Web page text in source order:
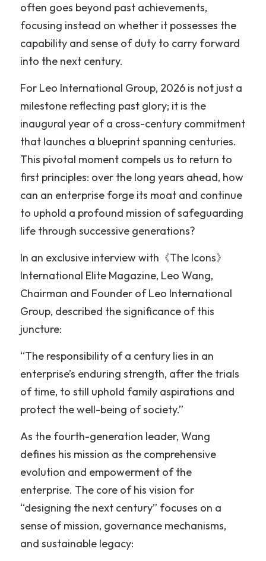
考取駕照
駒峰薈馬術學院
天然選品
十大領域
時尚精品
輕奢精品
often goes beyond past achievements,
focusing instead on whether it possesses the
capability and sense of duty to carry forward
into the next century.
For Leo International Group, 2026 is not just a
milestone reflecting past glory; it is the
inaugural year of a cross-century commitment
that launches a blueprint spanning centuries.
This pivotal moment compels us to return to
first principles: over the long years ahead, how
can an enterprise forge its moat and continue
to uphold a profound mission of safeguarding
life through successive generations?
In an exclusive interview with《The Icons》
International Elite Magazine, Leo Wang,
Chairman and Founder of Leo International
Group, described the significance of this
juncture:
“The responsibility of a century lies in an
enterprise’s enduring strength, after the trials
of time, to still uphold family aspirations and
protect the well-being of society.”
As the fourth-generation leader, Wang
defines his mission as the comprehensive
evolution and empowerment of the
enterprise. The core of his vision for
“designing the next century” focuses on a
sense of mission, governance mechanisms,
and sustainable legacy: